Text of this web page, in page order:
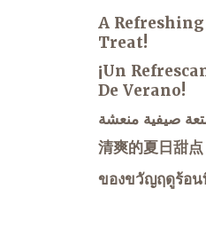
A
Treat!
¡Un
De Verano!
清爽的夏日甜点
ของขวัญฤดูร้อ